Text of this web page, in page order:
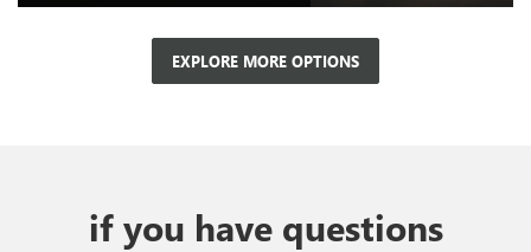
EXPLORE MORE OPTIONS
if you have questions